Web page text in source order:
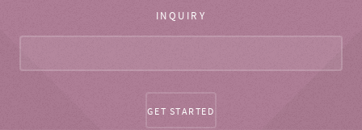
INQUIRY